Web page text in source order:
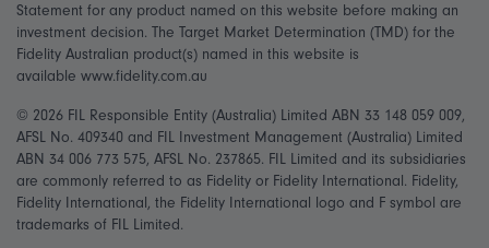
Statement for any product named on this website before making an
investment decision. The Target Market Determination (TMD) for the
Fidelity Australian product(s) named in this website is
available www.fidelity.com.au
© 2026 FIL Responsible Entity (Australia) Limited ABN 33 148 059 009,
AFSL No. 409340 and FIL Investment Management (Australia) Limited
ABN 34 006 773 575, AFSL No. 237865. FIL Limited and its subsidiaries
are commonly referred to as Fidelity or Fidelity International. Fidelity,
Fidelity International, the Fidelity International logo and F symbol are
trademarks of FIL Limited.